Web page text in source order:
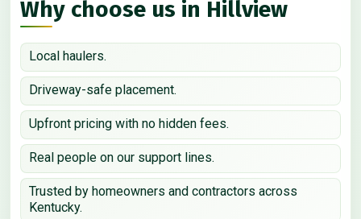
Why choose us in Hillview
Local haulers.
Driveway-safe placement.
Upfront pricing with no hidden fees.
Real people on our support lines.
Trusted by homeowners and contractors across
Kentucky.